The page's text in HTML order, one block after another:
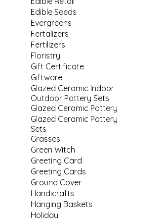
Edible Seeds
Evergreens
Fertalizers
Fertilizers
Floristry
Gift Certificate
Giftware
Glazed Ceramic Indoor
Outdoor Pottery Sets
Glazed Ceramic Pottery
Glazed Ceramic Pottery
Sets
Grasses
Green Witch
Greeting Card
Greeting Cards
Ground Cover
Handicrafts
Hanging Baskets
Holiday